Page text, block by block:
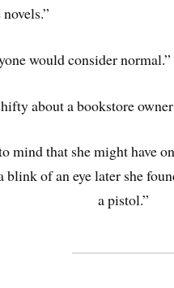
would consider normal.”
about a bookstore owner
mind that she might have
blink of an eye later she
a pistol.”